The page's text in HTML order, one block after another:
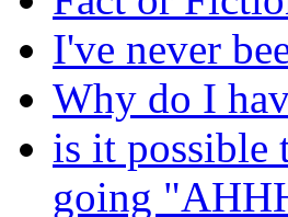
I've never
Why do I
is it possible
going